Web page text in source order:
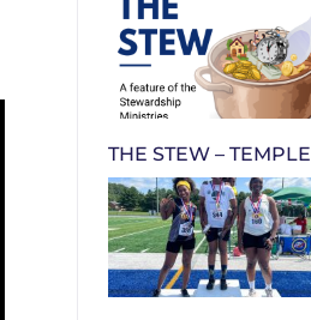
THE STEW – TEMPLE